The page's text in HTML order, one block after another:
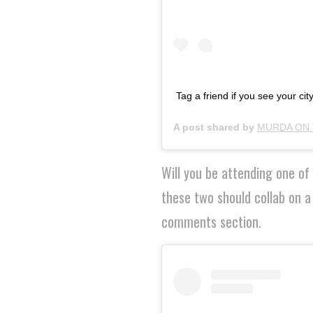
Tag a friend if you see your
A post shared by MURDA
Will you be attending one
these two should collab on
comments section.